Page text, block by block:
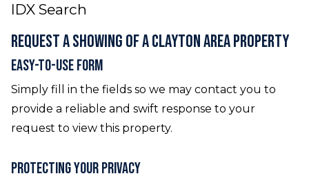
IDX Search
Request a Showing of a Clayton Area Property
Easy-To-Use Form
Simply fill in the fields so we may contact you to
provide a reliable and swift response to your
request to view this property.
Protecting Your Privacy